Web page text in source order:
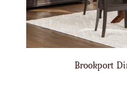
Brookport